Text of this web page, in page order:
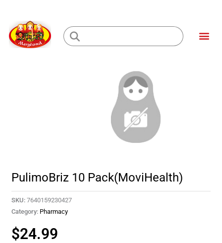
content
Loading...
PulimoBriz 10 Pack(MoviHealth)
SKU: 7640159230427
Category: Pharmacy
$24.99